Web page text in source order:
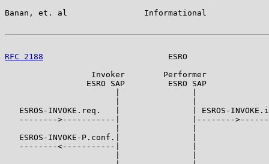
Banan, et. al                Informational
RFC 2188
ESRO
                  Invoker        Performer
                 ESRO SAP         ESRO SAP
ESROS-INVOKE.req.   |               | ESROS-
-------->-----------|               |--------
   ESROS-INVOKE-P.conf.|               |
   --------<-----------|               |